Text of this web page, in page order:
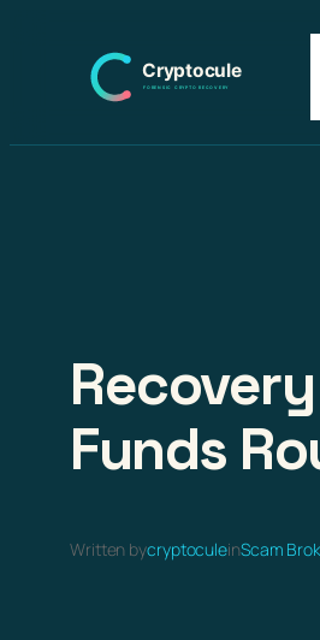
content
Funds
Written bycryptoculeinScam